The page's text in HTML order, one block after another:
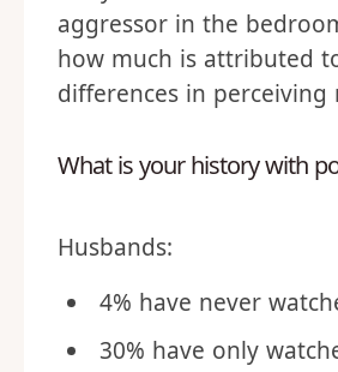
aggressor in the
how much is attributed
differences in perceiving
What is your history with
Husbands:
4% have never
30% have only